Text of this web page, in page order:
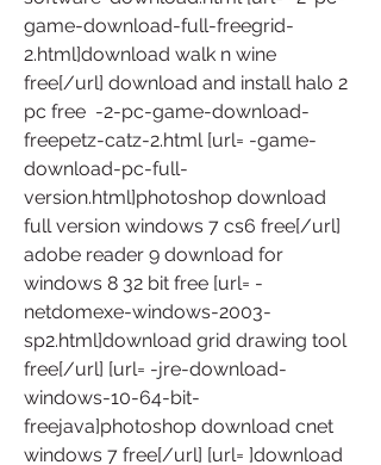
game-download-full-freegrid-
2.html]download walk n wine
free[/url] download and install halo 2
pc free  -2-pc-game-download-
freepetz-catz-2.html [url= -game-
download-pc-full-
version.html]photoshop download
full version windows 7 cs6 free[/url]
adobe reader 9 download for
windows 8 32 bit free [url= -
netdomexe-windows-2003-
sp2.html]download grid drawing tool
free[/url] [url= -jre-download-
windows-10-64-bit-
freejava]photoshop download cnet
windows 7 free[/url] [url= ]download